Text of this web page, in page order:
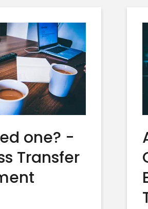
one? -
Transfer